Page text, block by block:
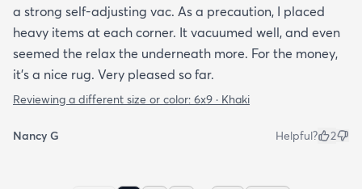
a strong self-adjusting vac. As a precaution, I placed
heavy items at each corner. It vacuumed well, and even
seemed the relax the underneath more. For the money,
it’s a nice rug. Very pleased so far.
Reviewing a different size or color: 6x9 · Khaki
Nancy G Helpful? 2